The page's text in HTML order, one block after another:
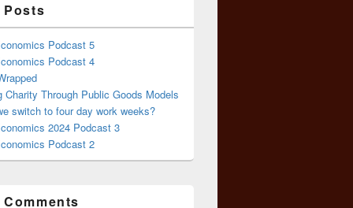
Posts
Podcast 5
Podcast 4
Charity Through Public Goods Models
switch to four day work weeks?
2024 Podcast 3
Podcast 2